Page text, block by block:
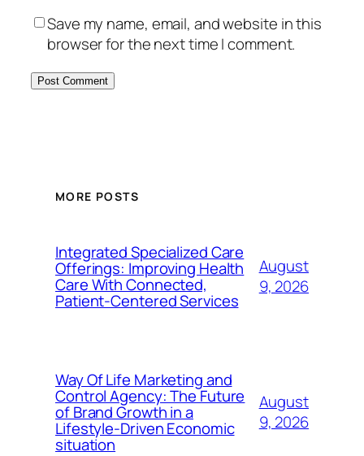
Save my name, email, and website in this
browser for the next time I comment.
MORE POSTS
Integrated Specialized Care
Offerings: Improving Health
Care With Connected,
Patient-Centered Services
August
9, 2026
Way Of Life Marketing and
Control Agency: The Future
of Brand Growth in a
Lifestyle-Driven Economic
situation
August
9, 2026